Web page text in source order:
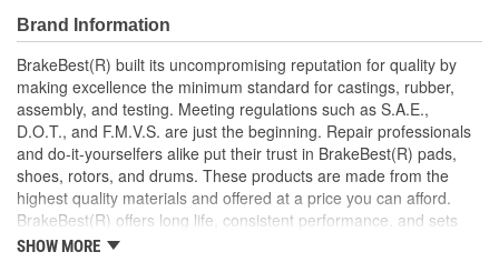
Long lasting construction: flexible casings are completely
covered with conduit to prevent wear and tear of interior
cables
Tough materials: zinc plated fittings prevent corrosion
Brand Information
BrakeBest(R) built its uncompromising reputation for quality by
making excellence the minimum standard for castings, rubber,
assembly, and testing. Meeting regulations such as S.A.E.,
D.O.T., and F.M.V.S. are just the beginning. Repair professionals
and do-it-yourselfers alike put their trust in BrakeBest(R) pads,
shoes, rotors, and drums. These products are made from the
highest quality materials and offered at a price you can afford.
BrakeBest(R) offers long life, consistent performance, and sets
the standard for brake system maintenance and repair under all
SHOW MORE